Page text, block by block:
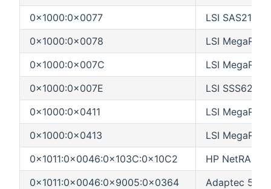
0x1000:0x0077
LSI
0x1000:0x0078
LSI
0x1000:0x007C
LSI
0x1000:0x007E
LSI SSS6200
0x1000:0x0411
LSI
0x1000:0x0413
LSI
0x1011:0x0046:0x103C:0x10C2
HP NetRAID-
0x1011:0x0046:0x9005:0x0364
Adaptec